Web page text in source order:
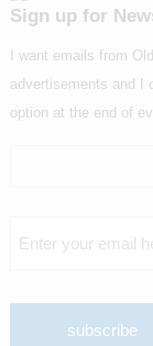
Sign up for
I want emails from
advertisements and I
option at the end of